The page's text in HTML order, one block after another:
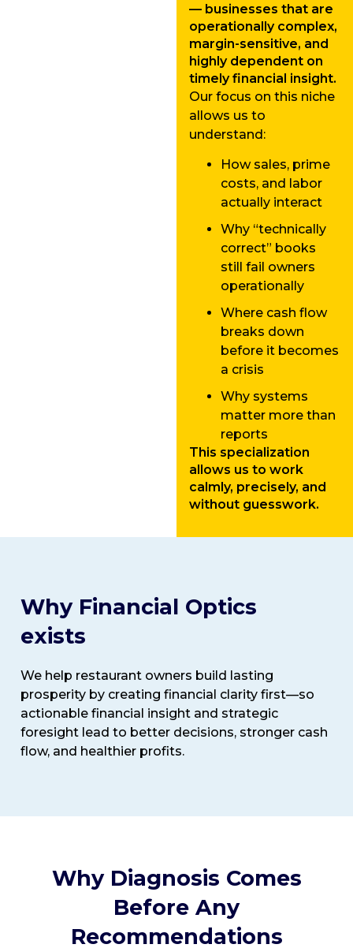
— businesses that are
operationally complex,
margin-sensitive, and
highly dependent on
timely financial insight.
Our focus on this niche
allows us to
understand:
How sales, prime
costs, and labor
actually interact
Why “technically
correct” books
still fail owners
operationally
Where cash flow
breaks down
before it becomes
a crisis
Why systems
matter more than
reports
This specialization
allows us to work
calmly, precisely, and
without guesswork.
Why Financial Optics
exists
We help restaurant owners build lasting
prosperity by creating financial clarity first—so
actionable financial insight and strategic
foresight lead to better decisions, stronger cash
flow, and healthier profits.
Why Diagnosis Comes
Before Any
Recommendations